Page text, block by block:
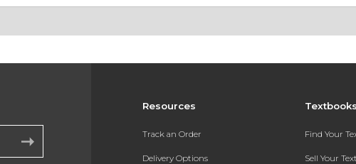
Resources
Track an Order
Delivery Options
Find Your
Sell Your